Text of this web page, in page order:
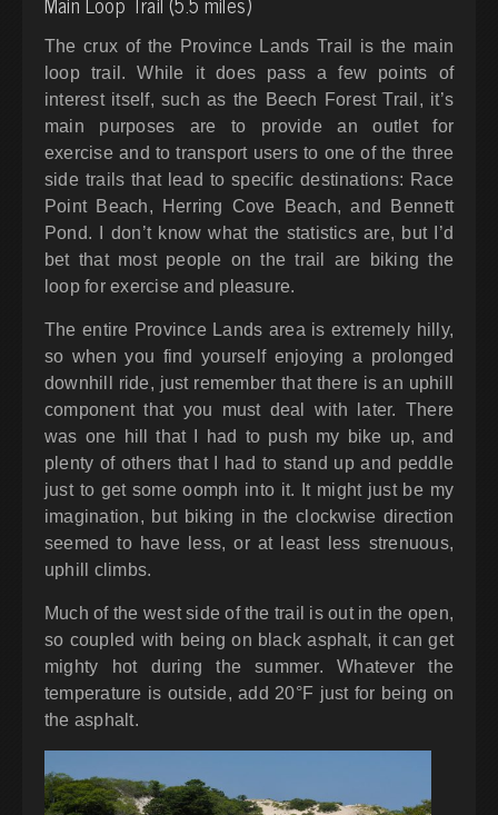
The crux of the Province Lands Trail is the main
loop trail. While it does pass a few points of
interest itself, such as the Beech Forest Trail, it’s
main purposes are to provide an outlet for
exercise and to transport users to one of the three
side trails that lead to specific destinations: Race
Point Beach, Herring Cove Beach, and Bennett
Pond. I don’t know what the statistics are, but I’d
bet that most people on the trail are biking the
loop for exercise and pleasure.
The entire Province Lands area is extremely hilly,
so when you find yourself enjoying a prolonged
downhill ride, just remember that there is an uphill
component that you must deal with later. There
was one hill that I had to push my bike up, and
plenty of others that I had to stand up and peddle
just to get some oomph into it. It might just be my
imagination, but biking in the clockwise direction
seemed to have less, or at least less strenuous,
uphill climbs.
Much of the west side of the trail is out in the open,
so coupled with being on black asphalt, it can get
mighty hot during the summer. Whatever the
temperature is outside, add 20°F just for being on
the asphalt.